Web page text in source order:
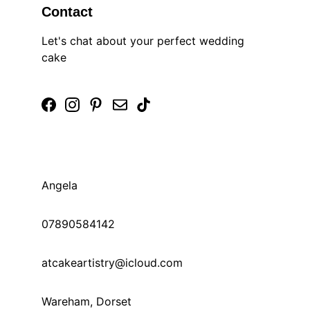
Contact
Let's chat about your perfect wedding
cake
Angela
07890584142
atcakeartistry@icloud.com
Wareham, Dorset